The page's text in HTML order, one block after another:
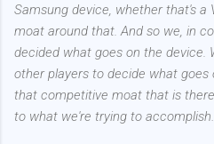
Samsung device, whether that's a
moat around that. And so we, in
decided what goes on the device.
other players to decide what goes
that competitive moat that is
to what we're trying to